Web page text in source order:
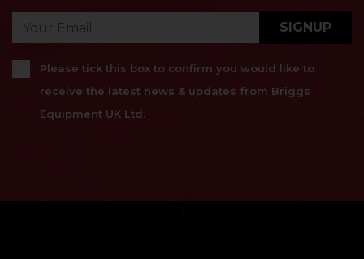
SIGNUP
Please tick this box to confirm you would like to
receive the latest news & updates from Briggs
Equipment UK Ltd.